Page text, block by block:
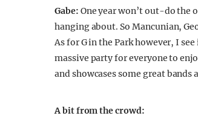
Gabe: One year won’t out-do the
hanging about. So Mancunian,
As for G in the Park however, I
massive party for everyone to
and showcases some great bands
A bit from the crowd: